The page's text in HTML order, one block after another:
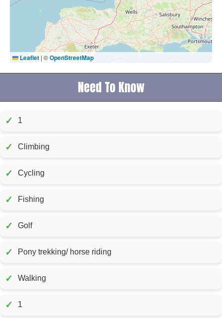
Leaflet | ©OpenStreetMap
Need To Know
✓ 1
✓ Climbing
✓ Cycling
✓ Fishing
✓ Golf
✓ Pony trekking/ horse riding
✓ Walking
✓ 1